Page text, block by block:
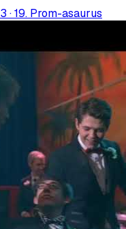
3 ·19. Prom-asaurus